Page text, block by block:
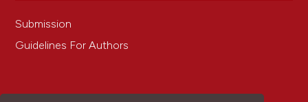
and differentiation potential of satellite cells in
the skeletal muscle of old mice.
10.1111/joa.12429
Submission
Guidelines For Authors